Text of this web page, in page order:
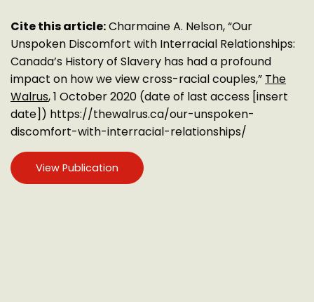
Cite this article:Charmaine A. Nelson, “Our
Unspoken Discomfort with Interracial Relationships:
Canada’s History of Slavery has had a profound
impact on how we view cross-racial couples,” The
Walrus, 1 October 2020 (date of last access [insert
date]) https://thewalrus.ca/our-unspoken-
discomfort-with-interracial-relationships/
View Publication